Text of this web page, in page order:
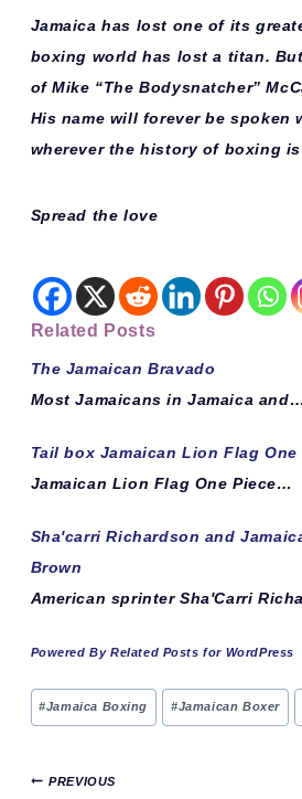
Jamaica has lost one of its
boxing world has lost a titan.
ofMike “The Bodysnatcher”
His name will forever be spoken
wherever the history of boxing
Spread the love
Related Posts
The Jamaican Bravado
Most Jamaicans in Jamaica
Tail box Jamaican Lion Flag One
Jamaican Lion Flag One Piece…
Sha'carri Richardson and
Brown
American sprinter Sha'Carri
Powered By Related Posts for WordPress
Post
Tags:
#Jamaica Boxing #Jamaican Boxer
Post
PREVIOUS